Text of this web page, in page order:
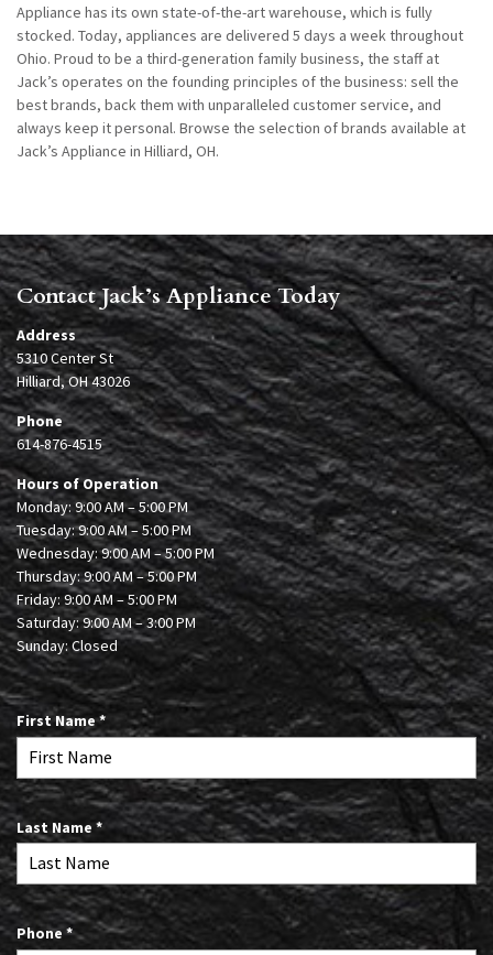
Appliance has its own state-of-the-art warehouse, which is fully
stocked. Today, appliances are delivered 5 days a week throughout
Ohio. Proud to be a third-generation family business, the staff at
Jack’s operates on the founding principles of the business: sell the
best brands, back them with unparalleled customer service, and
always keep it personal. Browse the selection of brands available at
Jack’s Appliance in Hilliard, OH.
Contact Jack’s Appliance Today
Address
5310 Center St
Hilliard, OH 43026
Phone
614-876-4515
Hours of Operation
Monday: 9:00 AM – 5:00 PM
Tuesday: 9:00 AM – 5:00 PM
Wednesday: 9:00 AM – 5:00 PM
Thursday: 9:00 AM – 5:00 PM
Friday: 9:00 AM – 5:00 PM
Saturday: 9:00 AM – 3:00 PM
Sunday: Closed
First Name*R
e
q
u
i
e
d
Last Name *R
e
q
u
i
Phone*R